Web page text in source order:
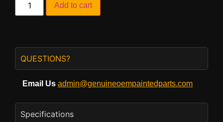
Add to cart
QUESTIONS?
Email Us admin@genuineoempaintedparts.com
Specifications